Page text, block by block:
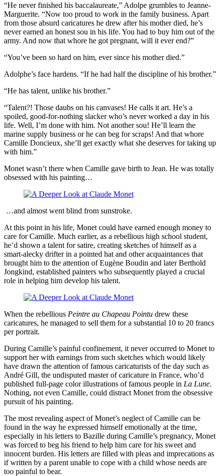
“He never finished his baccalaureate,” Adolpe grumbles to Jeanne-
Marguerite. “Now too proud to work in the family business. Apart
from those absurd caricatures he drew after his mother died, he’s
never earned an honest sou in his life. You had to buy him out of the
army. And now that whore he got pregnant, will it ever end?”
“You’ve been so hard on him, ever since his mother died.”
Adolphe’s face hardens. “If he had half the discipline of his brother.”
“He has talent, unlike his brother.”
“Talent?! Those daubs on his canvases! He calls it art. He’s a
spoiled, good-for-nothing slacker who’s never worked a day in his
life. Well, I’m done with him. Not another sou! He’ll learn the
marine supply business or he can beg for scraps! And that whore
Camille Doncieux, she’ll get exactly what she deserves for taking up
with him.”
Monet wasn’t there when Camille gave birth to Jean. He was totally
obsessed with his painting…
…and almost went blind from sunstroke.
At this point in his life, Monet could have earned enough money to
care for Camille. Much earlier, as a rebellious high school student,
he’d shown a talent for satire, creating sketches of himself as a
smart-alecky drifter in a pointed hat and other acquaintances that
brought him to the attention of Eugène Boudin and later Berthold
Jongkind, established painters who subsequently played a crucial
role in helping him develop his talent.
When the rebellious Peintre au Chapeau Pointu drew these
caricatures, he managed to sell them for a substantial 10 to 20 francs
per portrait.
During Camille’s painful confinement, it never occurred to Monet to
support her with earnings from such sketches which would likely
have drawn the attention of famous caricaturists of the day such as
André Gill, the undisputed master of caricature in France, who’d
published full-page color illustrations of famous people in La Lune.
Nothing, not even Camille, could distract Monet from the obsessive
pursuit of his painting.
The most revealing aspect of Monet’s neglect of Camille can be
found in the way he expressed himself emotionally at the time,
especially in his letters to Bazille during Camille’s pregnancy, Monet
was forced to beg his friend to help him care for his sweet and
innocent burden. His letters are filled with pleas and imprecations as
if written by a parent unable to cope with a child whose needs are
too painful to bear.